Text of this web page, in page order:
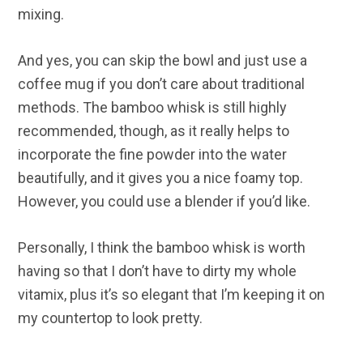
mixing.
And yes, you can skip the bowl and just use a
coffee mug if you don’t care about traditional
methods. The bamboo whisk is still highly
recommended, though, as it really helps to
incorporate the fine powder into the water
beautifully, and it gives you a nice foamy top.
However, you could use a blender if you’d like.
Personally, I think the bamboo whisk is worth
having so that I don’t have to dirty my whole
vitamix, plus it’s so elegant that I’m keeping it on
my countertop to look pretty.